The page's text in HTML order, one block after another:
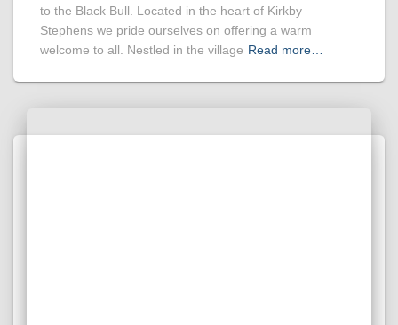
to the Black Bull. Located in the heart of Kirkby
Stephens we pride ourselves on offering a warm
welcome to all. Nestled in the village Read more…